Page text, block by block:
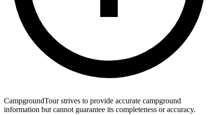
CampgroundTour strives to provide accurate campground
information but cannot guarantee its completeness or accuracy.